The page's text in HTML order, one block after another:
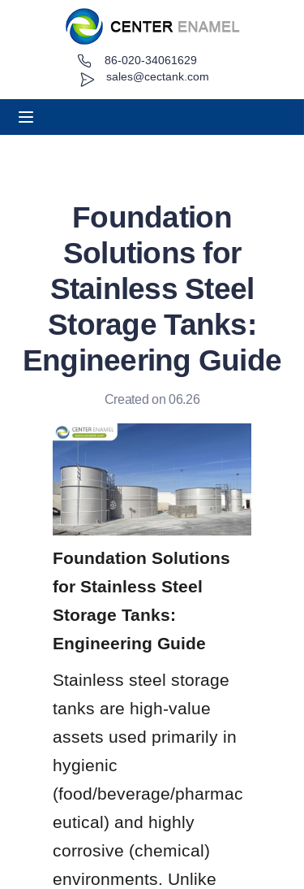
sales@cectank.com
86-020-34061629
Foundation
Solutions for
Stainless Steel
Storage Tanks:
Engineering Guide
Created on 06.26
Foundation Solutions
for Stainless Steel
Storage Tanks:
Engineering Guide
Stainless steel storage
tanks are high-value
assets used primarily in
hygienic
(food/beverage/pharmac
eutical) and highly
corrosive (chemical)
environments. Unlike
About
Request Quote
News
Contact